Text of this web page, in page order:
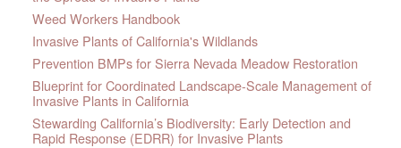
Weed Workers Handbook
Invasive Plants of California's Wildlands
Prevention BMPs for Sierra Nevada Meadow Restoration
Blueprint for Coordinated Landscape-Scale Management of
Invasive Plants in California
Stewarding California’s Biodiversity: Early Detection and
Rapid Response (EDRR) for Invasive Plants